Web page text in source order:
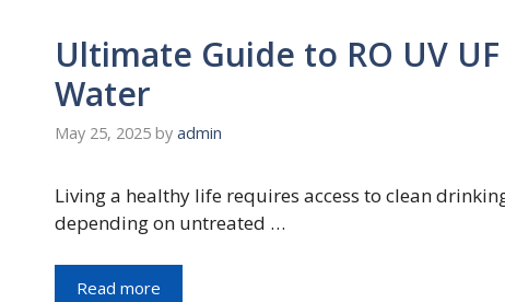
Ultimate Guide to RO UV
Water
May 25, 2025 by admin
Living a healthy life requires access to clean
depending on untreated …
Read more